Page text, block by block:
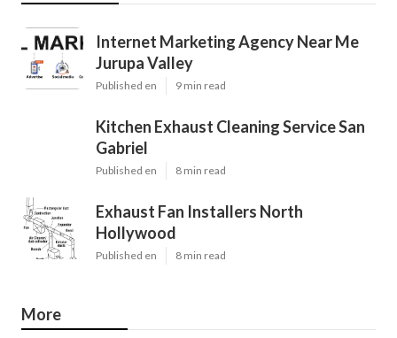
Internet Marketing Agency Near Me
Jurupa Valley
Published en 9 min read
Kitchen Exhaust Cleaning Service San
Gabriel
Published en 8 min read
Exhaust Fan Installers North
Hollywood
Published en 8 min read
More